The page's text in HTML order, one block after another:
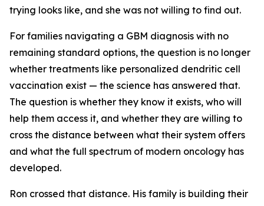
trying looks like, and she was not willing to find out.
For families navigating a GBM diagnosis with no
remaining standard options, the question is no longer
whether treatments like personalized dendritic cell
vaccination exist — the science has answered that.
The question is whether they know it exists, who will
help them access it, and whether they are willing to
cross the distance between what their system offers
and what the full spectrum of modern oncology has
developed.
Ron crossed that distance. His family is building their